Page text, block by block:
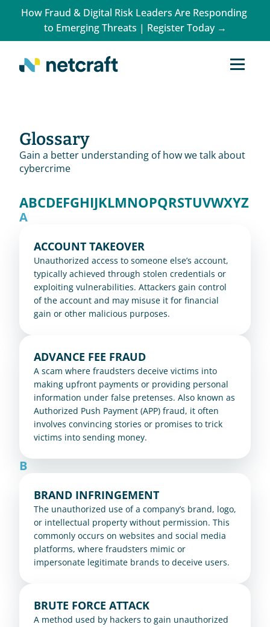
How Fraud & Digital Risk Leaders Are Responding
to Emerging Threats | Register Today →
Glossary
Gain a better understanding of how we talk about
cybercrime
ABCDEFGHIJKLMNOPQRSTUVWXYZ
A
ACCOUNT TAKEOVER
Unauthorized access to someone else’s account,
typically achieved through stolen credentials or
exploiting vulnerabilities. Attackers gain control
of the account and may misuse it for financial
gain or other malicious purposes.
ADVANCE FEE FRAUD
A scam where fraudsters deceive victims into
making upfront payments or providing personal
information under false pretenses. Also known as
Authorized Push Payment (APP) fraud, it often
involves convincing stories or promises to trick
victims into sending money.
B
BRAND INFRINGEMENT
The unauthorized use of a company’s brand, logo,
or intellectual property without permission. This
commonly occurs on websites and social media
platforms, where fraudsters mimic or
impersonate legitimate brands to deceive users.
BRUTE FORCE ATTACK
A method used by hackers to gain unauthorized